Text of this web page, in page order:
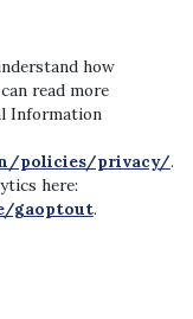
how
read more
Information
policies/privacy/.
here:
gaoptout.